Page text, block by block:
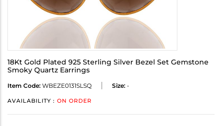
18Kt Gold Plated 925 Sterling Silver Bezel Set Gemstone
Smoky Quartz Earrings
Item Code: WBEZE0131SLSQ Size: -
AVAILABILITY : ON ORDER